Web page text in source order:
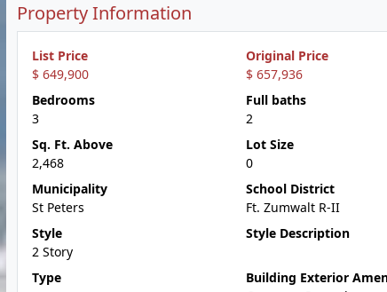
Property Information
List Price
$ 649,900
Original Price
$ 657,936
Bedrooms
3
Full baths
2
Sq. Ft. Above
2,468
Lot Size
0
Municipality
St Peters
School District
Ft. Zumwalt R-II
Style
2 Story
Style Description
Type
Building Exterior